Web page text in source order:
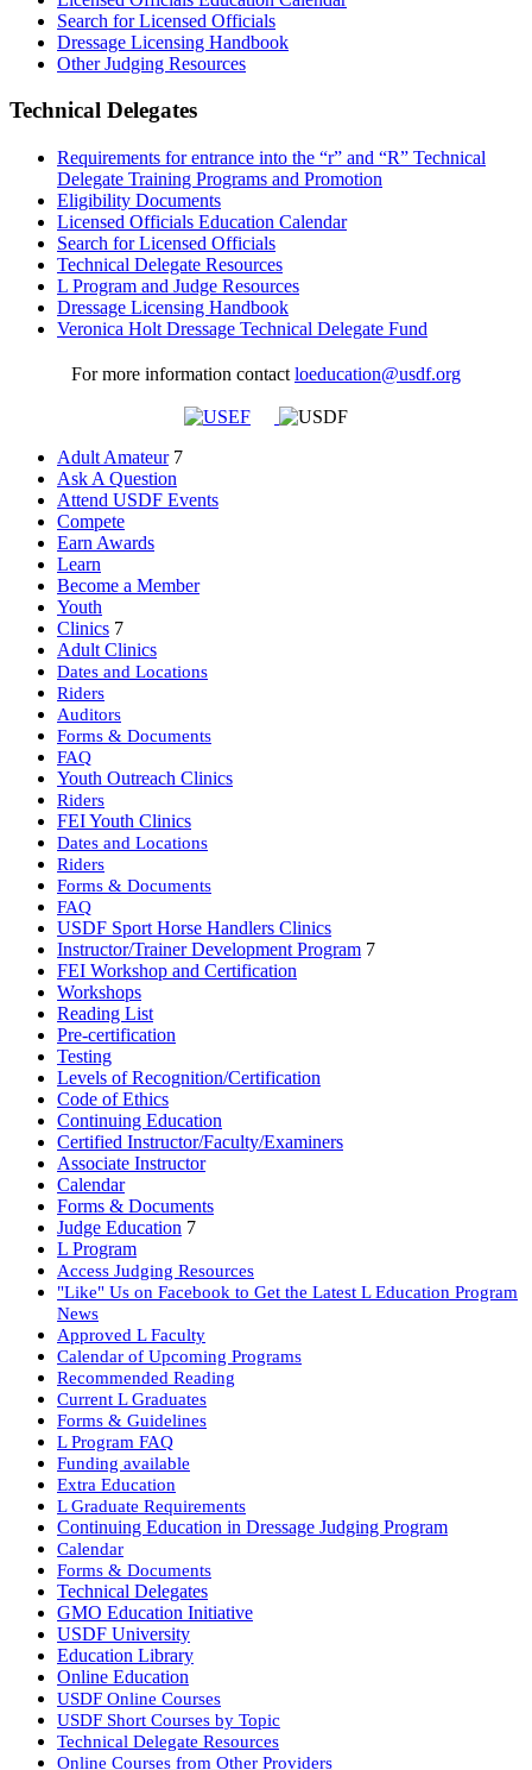
Search for Licensed Officials
Dressage Licensing Handbook
Other Judging Resources
Technical Delegates
Requirements for entrance into the “r” and “R” Technical
Delegate Training Programs and Promotion
Eligibility Documents
Licensed Officials Education Calendar
Search for Licensed Officials
Technical Delegate Resources
L Program and Judge Resources
Dressage Licensing Handbook
Veronica Holt Dressage Technical Delegate Fund
For more information contact loeducation@usdf.org
Adult Amateur 7
Ask A Question
Attend USDF Events
Compete
Earn Awards
Learn
Become a Member
Youth
Clinics 7
Adult Clinics
Dates and Locations
Riders
Auditors
Forms & Documents
FAQ
Youth Outreach Clinics
Riders
FEI Youth Clinics
Dates and Locations
Riders
Forms & Documents
FAQ
USDF Sport Horse Handlers Clinics
Instructor/Trainer Development Program 7
FEI Workshop and Certification
Workshops
Reading List
Pre-certification
Testing
Levels of Recognition/Certification
Code of Ethics
Continuing Education
Certified Instructor/Faculty/Examiners
Associate Instructor
Calendar
Forms & Documents
Judge Education 7
L Program
Access Judging Resources
"Like" Us on Facebook to Get the Latest L Education Program
News
Approved L Faculty
Calendar of Upcoming Programs
Recommended Reading
Current L Graduates
Forms & Guidelines
L Program FAQ
Funding available
Extra Education
L Graduate Requirements
Continuing Education in Dressage Judging Program
Calendar
Forms & Documents
Technical Delegates
GMO Education Initiative
USDF University
Education Library
Online Education
USDF Online Courses
USDF Short Courses by Topic
Technical Delegate Resources
Online Courses from Other Providers